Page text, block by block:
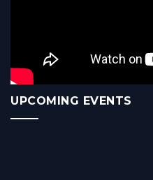
UPCOMING EVENTS